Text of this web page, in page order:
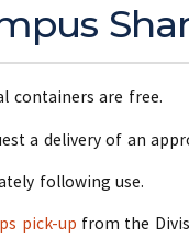
containers are free.
a delivery of an
following use.
pick-up from the